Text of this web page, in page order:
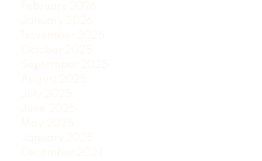
February 2026
January 2026
November 2025
October 2025
September 2025
August 2025
July 2025
June 2025
May 2025
January 2025
December 2024